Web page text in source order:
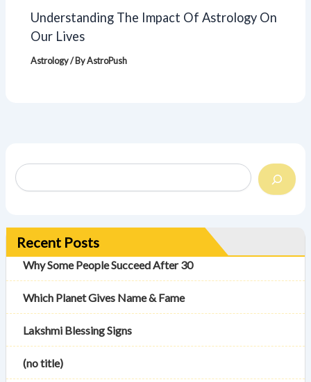
Understanding The Impact Of Astrology On
Our Lives
Astrology/ ByAstroPush
Recent Posts
Why Some People Succeed After 30
Which Planet Gives Name & Fame
Lakshmi Blessing Signs
(no title)